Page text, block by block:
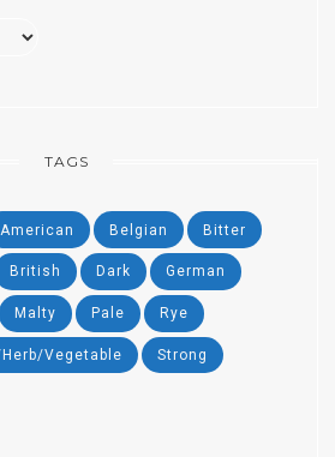
TAGS
American Belgian Bitter
British Dark German
Malty Pale Rye
Vegetable Strong